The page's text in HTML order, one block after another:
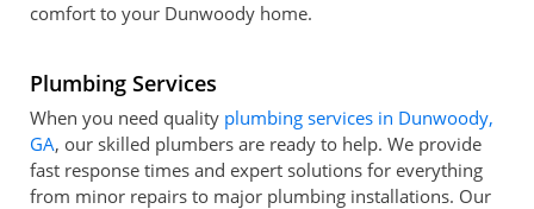
comfort to your Dunwoody home.
Plumbing Services
When you need quality plumbing services in Dunwoody,
GA, our skilled plumbers are ready to help. We provide
fast response times and expert solutions for everything
from minor repairs to major plumbing installations. Our